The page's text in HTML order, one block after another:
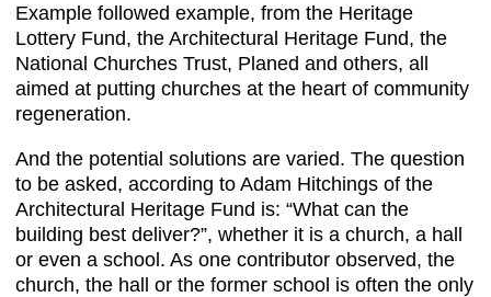
Example followed example, from the Heritage
Lottery Fund, the Architectural Heritage Fund, the
National Churches Trust, Planed and others, all
aimed at putting churches at the heart of community
regeneration.
And the potential solutions are varied. The question
to be asked, according to Adam Hitchings of the
Architectural Heritage Fund is: “What can the
building best deliver?”, whether it is a church, a hall
or even a school. As one contributor observed, the
church, the hall or the former school is often the only